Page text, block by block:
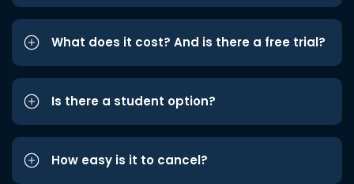
What does it cost? And is there a free trial?
Is there a student option?
How easy is it to cancel?